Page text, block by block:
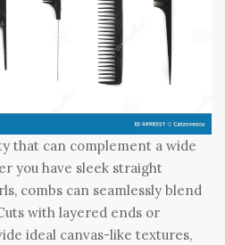
that can complement a wide
you have sleek straight
combs can seamlessly blend
with layered ends or
ideal canvas-like textures,